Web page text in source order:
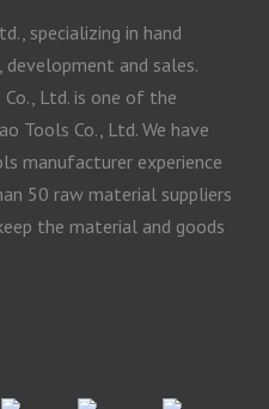
specializing in hand
and sales.
Ltd. is one of the
Tools Co., Ltd. We have
manufacturer experience
50 raw material suppliers
the material and goods